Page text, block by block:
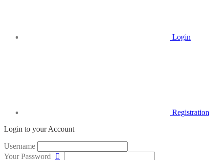
Login
Registration
Login to your Account
Username
Your Password